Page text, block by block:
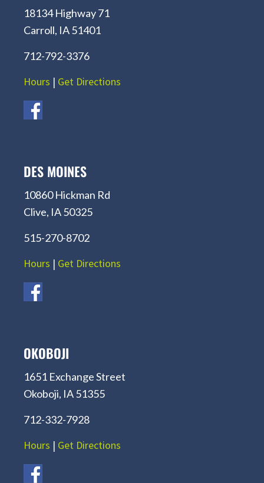
18134 Highway 71
Carroll, IA 51401
712-792-3376
Hours | Get Directions
DES MOINES
10860 Hickman Rd
Clive, IA 50325
515-270-8702
Hours | Get Directions
OKOBOJI
1651 Exchange Street
Okoboji, IA 51355
712-332-7928
Hours | Get Directions